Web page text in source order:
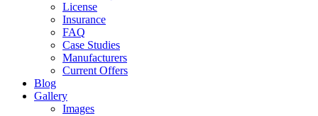
License
Insurance
FAQ
Case Studies
Manufacturers
Current Offers
Blog
Gallery
Images